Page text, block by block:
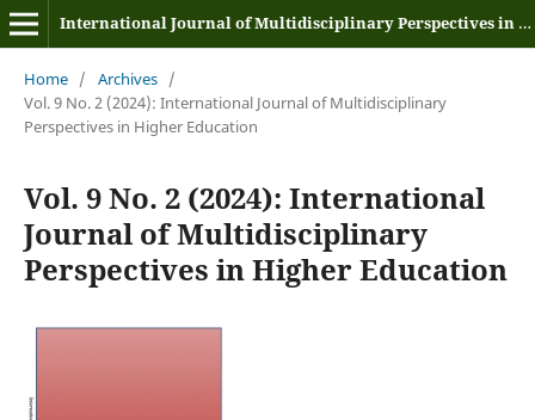
International Journal of Multidisciplinary Perspectives in Higher Education
Home / Archives /
Vol. 9 No. 2 (2024): International Journal of Multidisciplinary
Perspectives in Higher Education
Vol. 9 No. 2 (2024): International
Journal of Multidisciplinary
Perspectives in Higher Education